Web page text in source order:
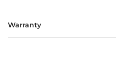
Warranty